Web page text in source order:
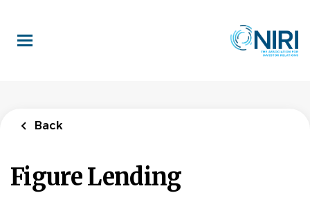
main
content
Back
Figure Lending